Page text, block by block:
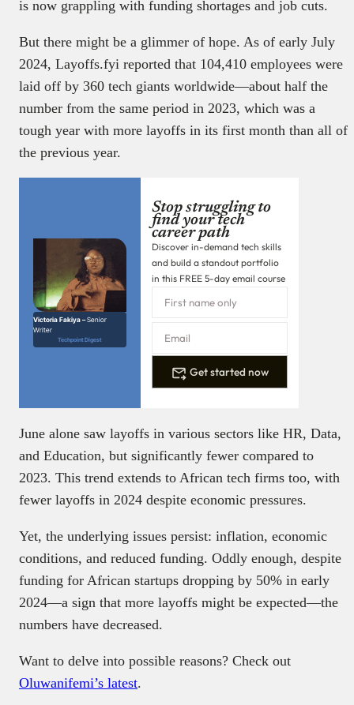
is now grappling with funding shortages and job cuts.
But there might be a glimmer of hope. As of early July
2024, Layoffs.fyi reported that 104,410 employees were
laid off by 360 tech giants worldwide—about half the
number from the same period in 2023, which was a
tough year with more layoffs in its first month than all of
the previous year.
Victoria Fakiya –Senior
Writer
Techpoint Digest
Stop struggling to
find your tech
career path
Discover in-demand tech skills
and build a standout portfolio
in this FREE 5-day email course
Get started now
June alone saw layoffs in various sectors like HR, Data,
and Education, but significantly fewer compared to
2023. This trend extends to African tech firms too, with
fewer layoffs in 2024 despite economic pressures.
Yet, the underlying issues persist: inflation, economic
conditions, and reduced funding. Oddly enough, despite
funding for African startups dropping by 50% in early
2024—a sign that more layoffs might be expected—the
numbers have decreased.
Want to delve into possible reasons? Check out
Oluwanifemi’s latest.